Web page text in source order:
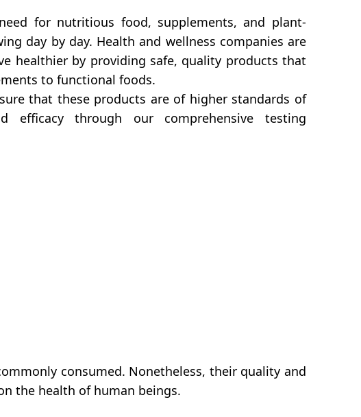
for nutritious food, supplements, and plant-
day by day. Health and wellness companies are
healthier by providing safe, quality products that
to functional foods.
that these products are of higher standards of
efficacy through our comprehensive testing
consumed. Nonetheless, their quality and
the health of human beings.